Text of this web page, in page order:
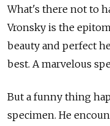
What's there not to
Vronsky is the
beauty and perfect
best. A marvelous
But a funny thing
specimen. He